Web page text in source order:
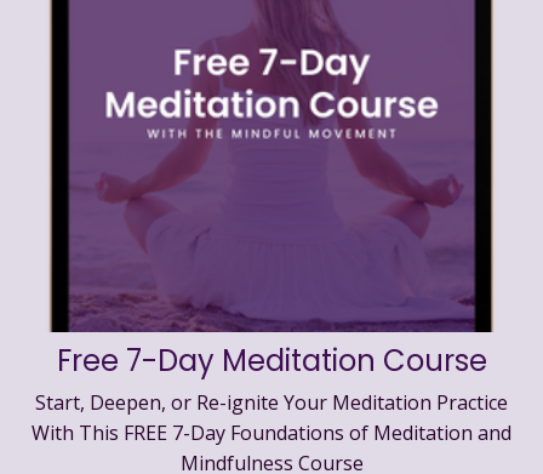
Free 7-Day Meditation Course
Start, Deepen, or Re-ignite Your Meditation Practice
With This FREE 7-Day Foundations of Meditation and
Mindfulness Course